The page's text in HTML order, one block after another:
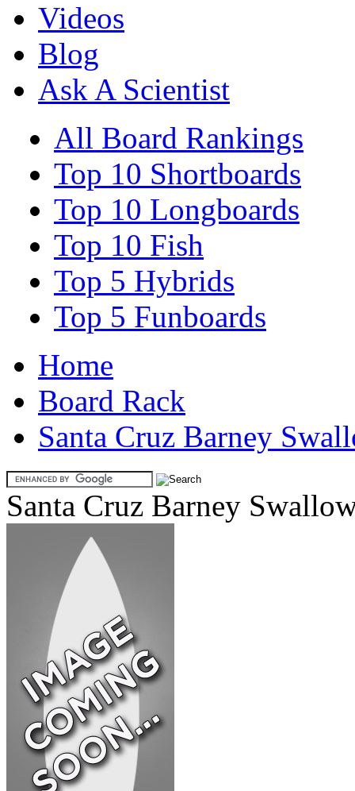
Videos
Blog
Ask A Scientist
All Board Rankings
Top 10 Shortboards
Top 10 Longboards
Top 10 Fish
Top 5 Hybrids
Top 5 Funboards
Home
Board Rack
Santa Cruz Barney
Santa Cruz Barney